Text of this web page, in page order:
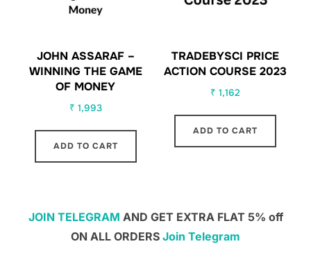
JOHN ASSARAF –
WINNING THE GAME
OF MONEY
₹ 1,993
ADD TO CART
TRADEBYSCI PRICE
ACTION COURSE 2023
₹ 1,162
ADD TO CART
JOIN TELEGRAM AND GET EXTRA FLAT 5% off
ON ALL ORDERS Join Telegram